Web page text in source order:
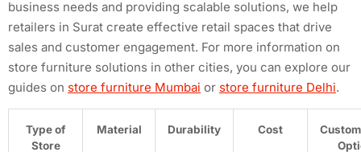
business needs and providing scalable solutions, we help
retailers in Surat create effective retail spaces that drive
sales and customer engagement. For more information on
store furniture solutions in other cities, you can explore our
guides on store furniture Mumbai or store furniture Delhi.
Type of
Store
Material Durability Cost